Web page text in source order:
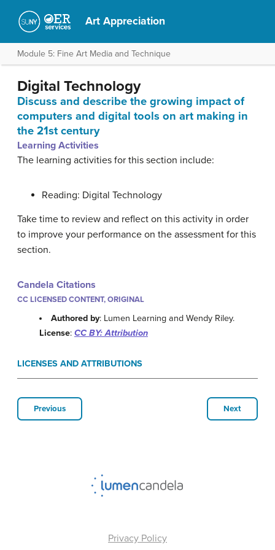
Art Appreciation
Module 5: Fine Art Media and Technique
Digital Technology
Discuss and describe the growing impact of
computers and digital tools on art making in
the 21st century
Learning Activities
The learning activities for this section include:
Reading: Digital Technology
Take time to review and reflect on this activity in order
to improve your performance on the assessment for this
section.
Candela Citations
CC LICENSED CONTENT, ORIGINAL
Authored by: Lumen Learning and Wendy Riley.
License: CC BY: Attribution
LICENSES AND ATTRIBUTIONS
Previous Next
Privacy Policy